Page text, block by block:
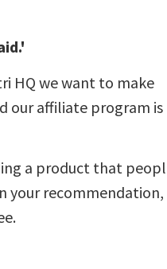
HQ we want to make
our affiliate program is
a product that
your recommendation,